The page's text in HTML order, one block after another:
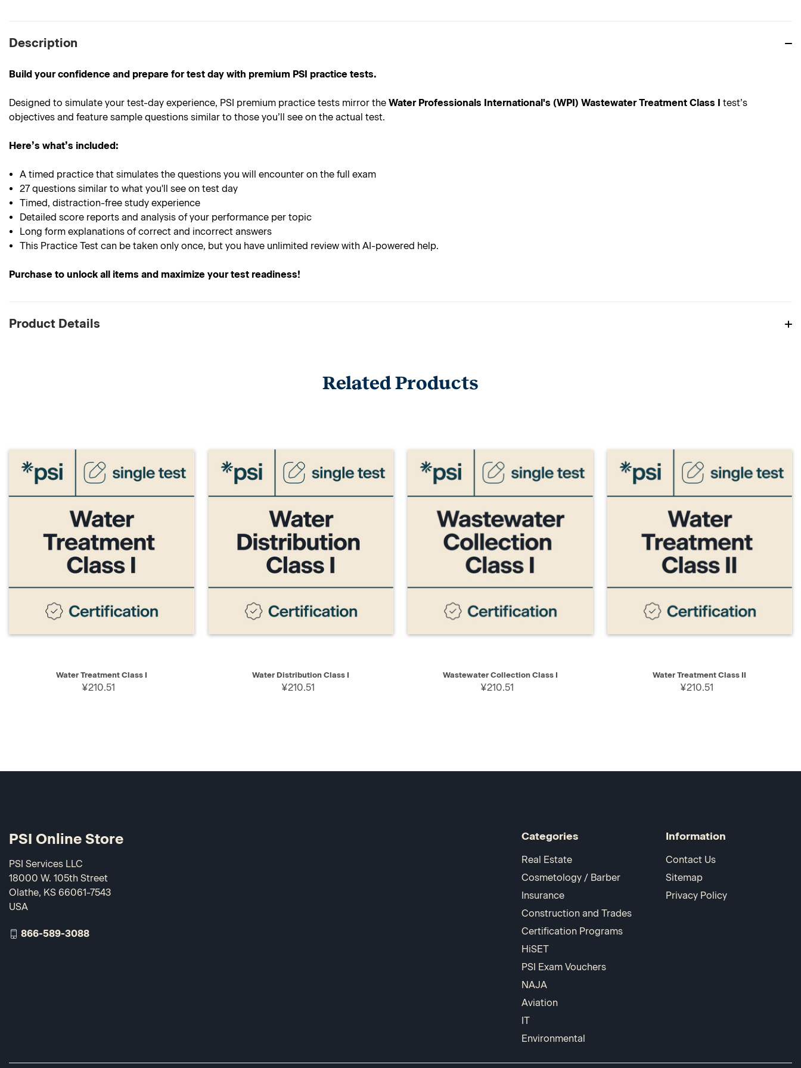
Description
Build your confidence and prepare for test day with premium PSI practice tests.
Designed to simulate your test-day experience, PSI premium practice tests mirror the Water Professionals International's (WPI) Wastewater Treatment Class I test’s
objectives and feature sample questions similar to those you’ll see on the actual test.
Here’s what’s included:
A timed practice that simulates the questions you will encounter on the full exam
27 questions similar to what you'll see on test day
Timed, distraction-free study experience
Detailed score reports and analysis of your performance per topic
Long form explanations of correct and incorrect answers
This Practice Test can be taken only once, but you have unlimited review with AI-powered help.
Purchase to unlock all items and maximize your test readiness!
Product Details
Related Products
QUICK VIEW ADD TO CART
Water Treatment Class I
¥210.51
QUICK VIEW ADD TO CART
Water Distribution Class I
¥210.51
QUICK VIEW ADD TO CART
Wastewater Collection Class I
¥210.51
QUICK VIEW ADD TO CART
Water Treatment Class II
¥210.51
Categories
Real Estate
Cosmetology / Barber
Insurance
Construction and Trades
Certification Programs
HiSET
PSI Exam Vouchers
NAJA
Aviation
IT
Environmental
Information
Contact Us
Sitemap
Privacy Policy
PSI Online Store
PSI Services LLC
18000 W. 105th Street
Olathe, KS 66061-7543
USA
866-589-3088